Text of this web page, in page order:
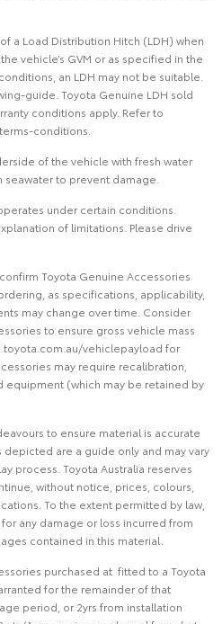
a Load Distribution Hitch (LDH) when
vehicle’s GVM or as specified in the
an LDH may not be suitable.
guide. Toyota Genuine LDH sold
conditions apply. Refer to
conditions.
of the vehicle with fresh water
to prevent damage.
under certain conditions.
of limitations. Please drive
Toyota Genuine Accessories
as specifications, applicability,
may change over time. Consider
to ensure gross vehicle mass
vehiclepayload for
may require recalibration,
equipment (which may be retained by
to ensure material is accurate
are a guide only and may vary
process. Toyota Australia reserves
without notice, prices, colours,
To the extent permitted by law,
any damage or loss incurred from
contained in this material.
purchased at fitted to a Toyota
for the remainder of that
period, or 2yrs from installation